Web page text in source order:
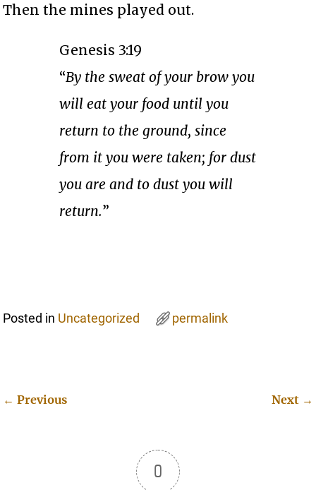
Then the mines played out.
Genesis 3:19
“By the sweat of your brow you
will eat your food until you
return to the ground, since
from it you were taken; for dust
you are and to dust you will
return.”
Posted in Uncategorized permalink
← Previous Next →
0